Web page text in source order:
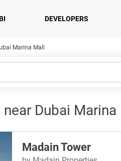
DEVELOPERS
Marina Mall
Dubai
Madain Tower